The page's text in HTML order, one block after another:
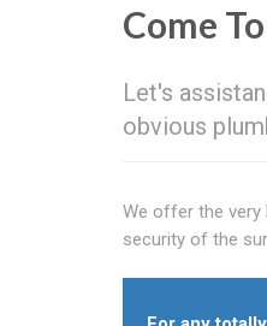
Come
Let's
obvious
We offer the very
security of the